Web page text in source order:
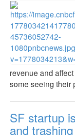
revenue and
some seeing their
SF startup
and